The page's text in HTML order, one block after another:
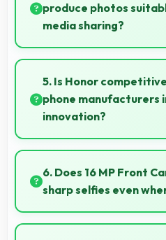
produce photos
media sharing?
Yes, 13 MP + 2 MP Rear
perfect for social media
followers.
5. Is Honor
phone manufacturers
innovation?
Yes, Honor competes well
introducing advanced
rival leading manufacturers.
6. Does 16 MP Front
sharp selfies even
Yes, 16 MP Front Camera